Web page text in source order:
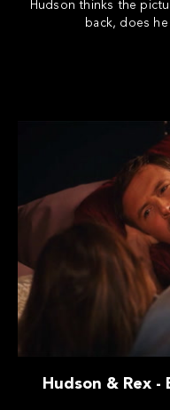
Hudson thinks the
back, does
Hudson & Rex -